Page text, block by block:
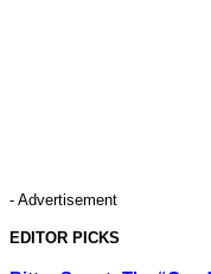
- Advertisement
EDITOR PICKS